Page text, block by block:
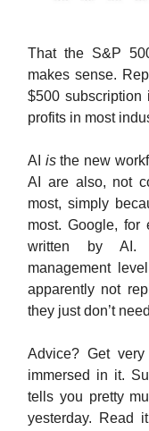
That the S&P
makes sense.
$500 subscription
profits in most
AI isthe new
AI are also, not
most, simply
most. Google,
written by AI.
management
apparently not
they just don’t
Advice? Get
immersed in it.
tells you pretty
yesterday. Read